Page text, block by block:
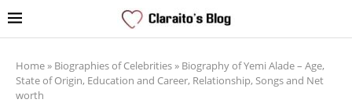
Home» Biographies of Celebrities» Biography of Yemi Alade – Age,
State of Origin, Education and Career, Relationship, Songs and Net
worth